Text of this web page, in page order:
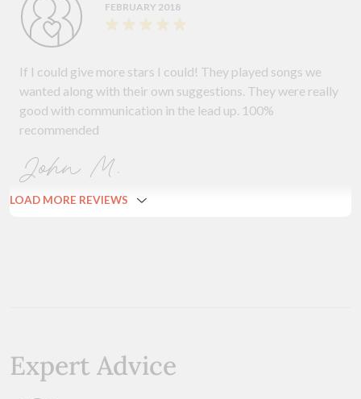
FEBRUARY 2018
If I could give more stars I could! They played songs we
wanted along with their own suggestions. They were really
good with communication in the lead up. 100%
recommended
John M.
LOAD MORE REVIEWS
Expert Advice